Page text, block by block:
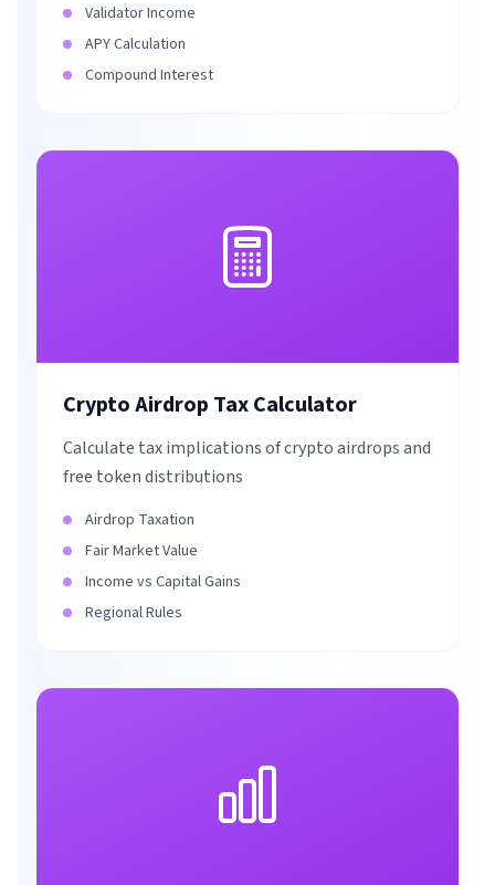
Validator Income
APY Calculation
Compound Interest
Crypto Airdrop Tax Calculator
Calculate tax implications of crypto airdrops and
free token distributions
Airdrop Taxation
Fair Market Value
Income vs Capital Gains
Regional Rules